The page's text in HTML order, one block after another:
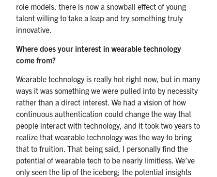
role models, there is now a snowball effect of young
talent willing to take a leap and try something truly
innovative.
Where does your interest in wearable technology
come from?
Wearable technology is really hot right now, but in many
ways it was something we were pulled into by necessity
rather than a direct interest. We had a vision of how
continuous authentication could change the way that
people interact with technology, and it took two years to
realize that wearable technology was the way to bring
that to fruition. That being said, I personally find the
potential of wearable tech to be nearly limitless. We’ve
only seen the tip of the iceberg; the potential insights